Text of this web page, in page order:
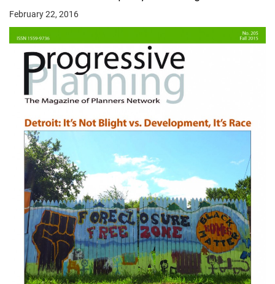
February 22, 2016